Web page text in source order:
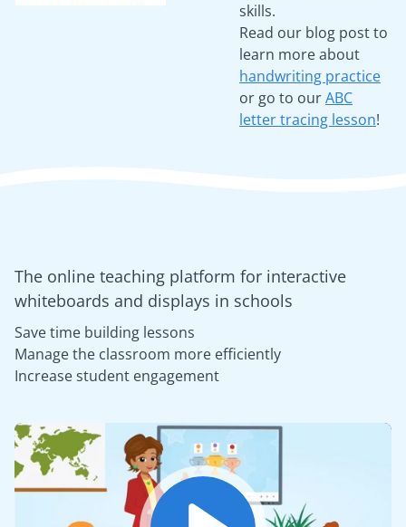
skills.
Read our blog post to
learn more about
handwriting practice
or go to ourABC
letter tracing lesson!
The online teaching platform for interactive
whiteboards and displays in schools
Save time building lessons
Manage the classroom more efficiently
Increase student engagement